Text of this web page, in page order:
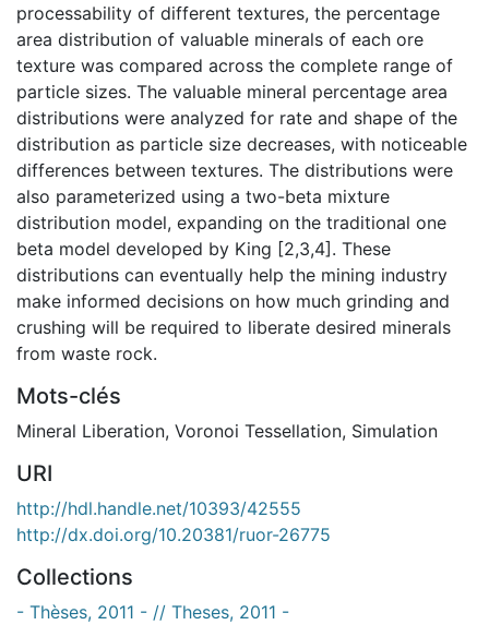
processability of different textures, the percentage
area distribution of valuable minerals of each ore
texture was compared across the complete range of
particle sizes. The valuable mineral percentage area
distributions were analyzed for rate and shape of the
distribution as particle size decreases, with noticeable
differences between textures. The distributions were
also parameterized using a two-beta mixture
distribution model, expanding on the traditional one
beta model developed by King [2,3,4]. These
distributions can eventually help the mining industry
make informed decisions on how much grinding and
crushing will be required to liberate desired minerals
from waste rock.
Mots-clés
Mineral Liberation, Voronoi Tessellation, Simulation
URI
http://hdl.handle.net/10393/42555
http://dx.doi.org/10.20381/ruor-26775
Collections
- Thèses, 2011 - // Theses, 2011 -